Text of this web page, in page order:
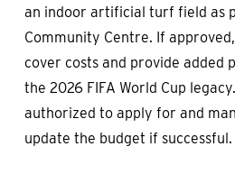
an indoor artificial turf field as
Community Centre. If
cover costs and provide added
the 2026 FIFA World Cup
authorized to apply for and
update the budget if successful.